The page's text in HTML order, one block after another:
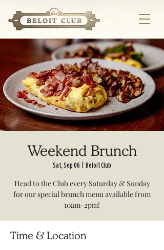
Weekend Brunch
Sat, Sep 06 Beloit Club
Head to the Club every Saturday & Sunday
for our special brunch menu available from
10am-2pm!
Time & Location